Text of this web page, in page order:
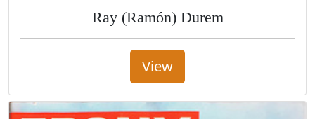
Ray (Ramón) Durem
View